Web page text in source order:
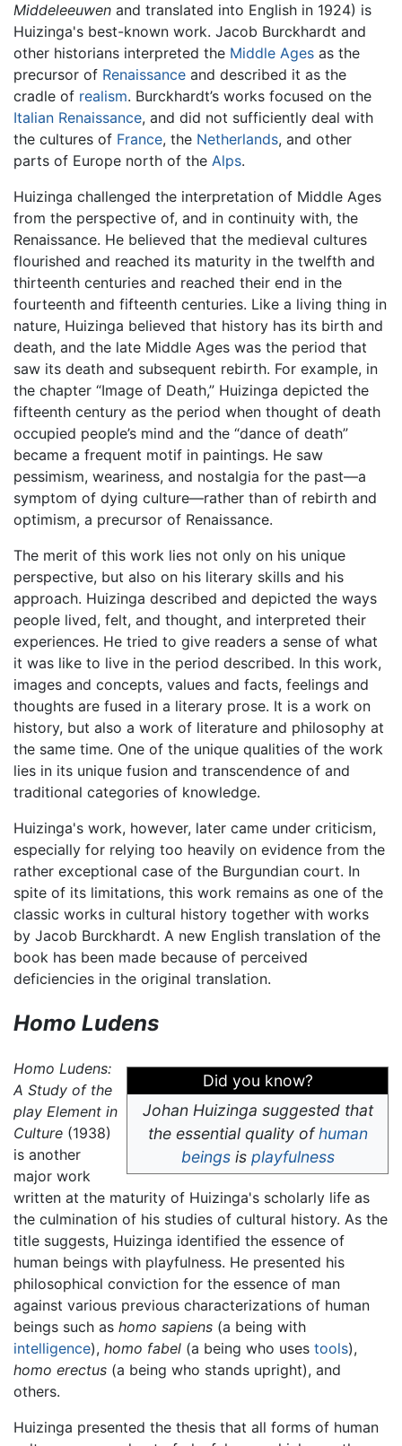
Middeleeuwen and translated into English in 1924) is
Huizinga's best-known work. Jacob Burckhardt and
other historians interpreted the Middle Ages as the
precursor of Renaissance and described it as the
cradle of realism. Burckhardt’s works focused on the
Italian Renaissance, and did not sufficiently deal with
the cultures of France, the Netherlands, and other
parts of Europe north of the Alps.
Huizinga challenged the interpretation of Middle Ages
from the perspective of, and in continuity with, the
Renaissance. He believed that the medieval cultures
flourished and reached its maturity in the twelfth and
thirteenth centuries and reached their end in the
fourteenth and fifteenth centuries. Like a living thing in
nature, Huizinga believed that history has its birth and
death, and the late Middle Ages was the period that
saw its death and subsequent rebirth. For example, in
the chapter “Image of Death,” Huizinga depicted the
fifteenth century as the period when thought of death
occupied people’s mind and the “dance of death”
became a frequent motif in paintings. He saw
pessimism, weariness, and nostalgia for the past—a
symptom of dying culture—rather than of rebirth and
optimism, a precursor of Renaissance.
The merit of this work lies not only on his unique
perspective, but also on his literary skills and his
approach. Huizinga described and depicted the ways
people lived, felt, and thought, and interpreted their
experiences. He tried to give readers a sense of what
it was like to live in the period described. In this work,
images and concepts, values and facts, feelings and
thoughts are fused in a literary prose. It is a work on
history, but also a work of literature and philosophy at
the same time. One of the unique qualities of the work
lies in its unique fusion and transcendence of and
traditional categories of knowledge.
Huizinga's work, however, later came under criticism,
especially for relying too heavily on evidence from the
rather exceptional case of the Burgundian court. In
spite of its limitations, this work remains as one of the
classic works in cultural history together with works
by Jacob Burckhardt. A new English translation of the
book has been made because of perceived
deficiencies in the original translation.
Homo Ludens
Did you know?
Johan Huizinga suggested that
the essential quality ofhuman
beingsis playfulness
Homo Ludens:
A Study of the
play Element in
Culture (1938)
is another
major work
written at the maturity of Huizinga's scholarly life as
the culmination of his studies of cultural history. As the
title suggests, Huizinga identified the essence of
human beings with playfulness. He presented his
philosophical conviction for the essence of man
against various previous characterizations of human
beings such as homo sapiens (a being with
intelligence), homo fabel (a being who uses tools),
homo erectus (a being who stands upright), and
others.
Huizinga presented the thesis that all forms of human